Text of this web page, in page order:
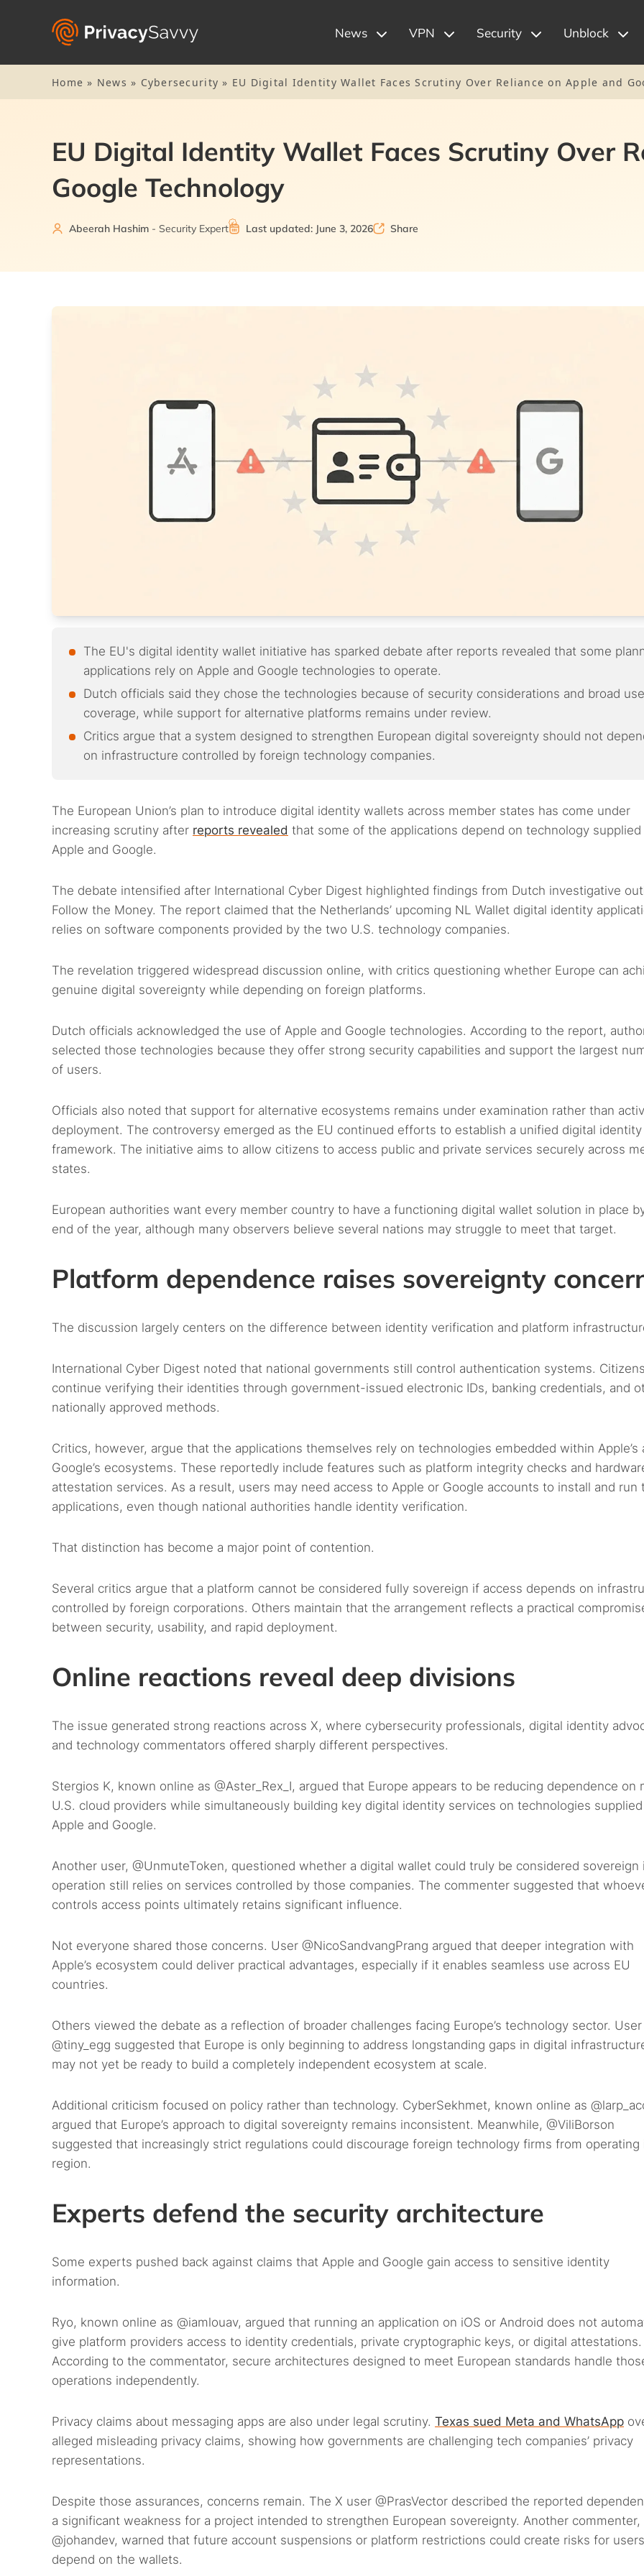
News VPN Security Unblock
Home » News » Cybersecurity » EU Digital Identity Wallet Faces Scrutiny Over Reliance on Apple and
EU Digital Identity Wallet Faces Scrutiny Over
Google Technology
Abeerah Hashim - Security Expert Last updated: June 3, 2026 Share
The EU's digital identity wallet initiative has sparked debate after reports revealed that some
applications rely on Apple and Google technologies to operate.
Dutch officials said they chose the technologies because of security considerations and broad
coverage, while support for alternative platforms remains under review.
Critics argue that a system designed to strengthen European digital sovereignty should not
on infrastructure controlled by foreign technology companies.
The European Union’s plan to introduce digital identity wallets across member states has come under
increasing scrutiny after reports revealed that some of the applications depend on technology supplied
Apple and Google.
The debate intensified after International Cyber Digest highlighted findings from Dutch investigative
Follow the Money. The report claimed that the Netherlands’ upcoming NL Wallet digital identity
relies on software components provided by the two U.S. technology companies.
The revelation triggered widespread discussion online, with critics questioning whether Europe can
genuine digital sovereignty while depending on foreign platforms.
Dutch officials acknowledged the use of Apple and Google technologies. According to the report,
selected those technologies because they offer strong security capabilities and support the largest
of users.
Officials also noted that support for alternative ecosystems remains under examination rather than
deployment. The controversy emerged as the EU continued efforts to establish a unified digital identity
framework. The initiative aims to allow citizens to access public and private services securely across
states.
European authorities want every member country to have a functioning digital wallet solution in place
end of the year, although many observers believe several nations may struggle to meet that target.
Platform dependence raises sovereignty
The discussion largely centers on the difference between identity verification and platform
International Cyber Digest noted that national governments still control authentication systems.
continue verifying their identities through government-issued electronic IDs, banking credentials, and
nationally approved methods.
Critics, however, argue that the applications themselves rely on technologies embedded within Apple’s
Google’s ecosystems. These reportedly include features such as platform integrity checks and
attestation services. As a result, users may need access to Apple or Google accounts to install and run
applications, even though national authorities handle identity verification.
That distinction has become a major point of contention.
Several critics argue that a platform cannot be considered fully sovereign if access depends on
controlled by foreign corporations. Others maintain that the arrangement reflects a practical
between security, usability, and rapid deployment.
Online reactions reveal deep divisions
The issue generated strong reactions across X, where cybersecurity professionals, digital identity
and technology commentators offered sharply different perspectives.
Stergios K, known online as @Aster_Rex_I, argued that Europe appears to be reducing dependence on
U.S. cloud providers while simultaneously building key digital identity services on technologies
Apple and Google.
Another user, @UnmuteToken, questioned whether a digital wallet could truly be considered sovereign
operation still relies on services controlled by those companies. The commenter suggested that
controls access points ultimately retains significant influence.
Not everyone shared those concerns. User @NicoSandvangPrang argued that deeper integration with
Apple’s ecosystem could deliver practical advantages, especially if it enables seamless use across EU
countries.
Others viewed the debate as a reflection of broader challenges facing Europe’s technology sector. User
@tiny_egg suggested that Europe is only beginning to address longstanding gaps in digital
may not yet be ready to build a completely independent ecosystem at scale.
Additional criticism focused on policy rather than technology. CyberSekhmet, known online as
argued that Europe’s approach to digital sovereignty remains inconsistent. Meanwhile, @ViliBorson
suggested that increasingly strict regulations could discourage foreign technology firms from operating
region.
Experts defend the security architecture
Some experts pushed back against claims that Apple and Google gain access to sensitive identity
information.
Ryo, known online as @iamlouav, argued that running an application on iOS or Android does not
give platform providers access to identity credentials, private cryptographic keys, or digital attestations.
According to the commentator, secure architectures designed to meet European standards handle
operations independently.
Privacy claims about messaging apps are also under legal scrutiny. Texas sued Meta and WhatsApp
alleged misleading privacy claims, showing how governments are challenging tech companies’ privacy
representations.
Despite those assurances, concerns remain. The X user @PrasVector described the reported
a significant weakness for a project intended to strengthen European sovereignty. Another commenter,
@johandev, warned that future account suspensions or platform restrictions could create risks for
depend on the wallets.